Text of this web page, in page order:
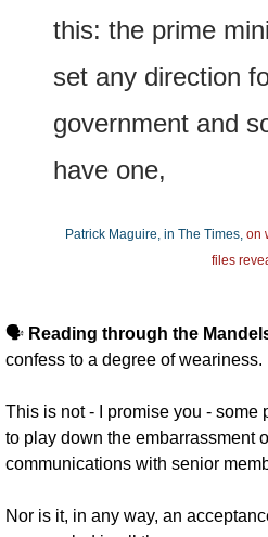
this: the prime
set any direction
government and
have one,
Patrick Maguire, in The Times, on
files
🗣️ Reading through the
confess to a degree of weariness.
This is not - I promise you - some
to play down the embarrassment
communications with senior
Nor is it, in any way, an